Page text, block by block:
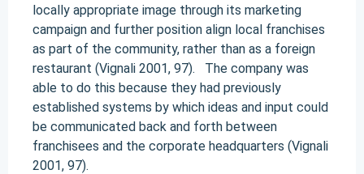
locally appropriate image through its marketing
campaign and further position align local franchises
as part of the community, rather than as a foreign
restaurant (Vignali 2001, 97). The company was
able to do this because they had previously
established systems by which ideas and input could
be communicated back and forth between
franchisees and the corporate headquarters (Vignali
2001, 97).